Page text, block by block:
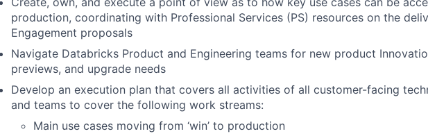
production, coordinating with Professional Services (PS) resources on the
Engagement proposals
Navigate Databricks Product and Engineering teams for new product
previews, and upgrade needs
Develop an execution plan that covers all activities of all customer-facing
and teams to cover the following work streams:
Main use cases moving from ‘win’ to production